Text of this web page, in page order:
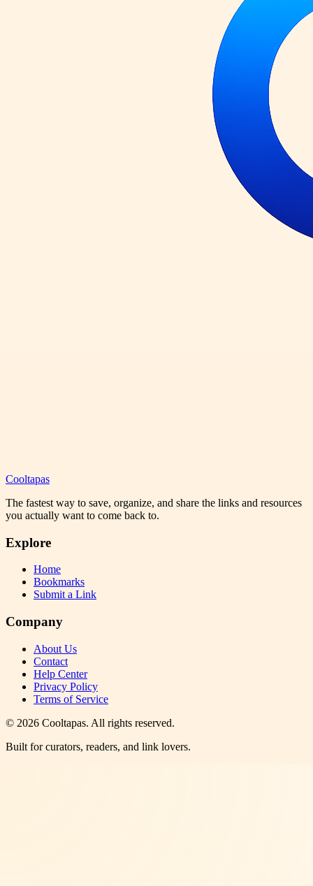
Cooltapas
The fastest way to save, organize, and share the links and resources
you actually want to come back to.
Explore
Home
Bookmarks
Submit a Link
Company
About Us
Contact
Help Center
Privacy Policy
Terms of Service
© 2026 Cooltapas. All rights reserved.
Built for curators, readers, and link lovers.